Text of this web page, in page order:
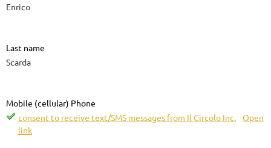
Enrico
Last name
Scarda
Mobile (cellular) Phone
consent to receive text/SMS messages from Il Circolo Inc.
Open
link